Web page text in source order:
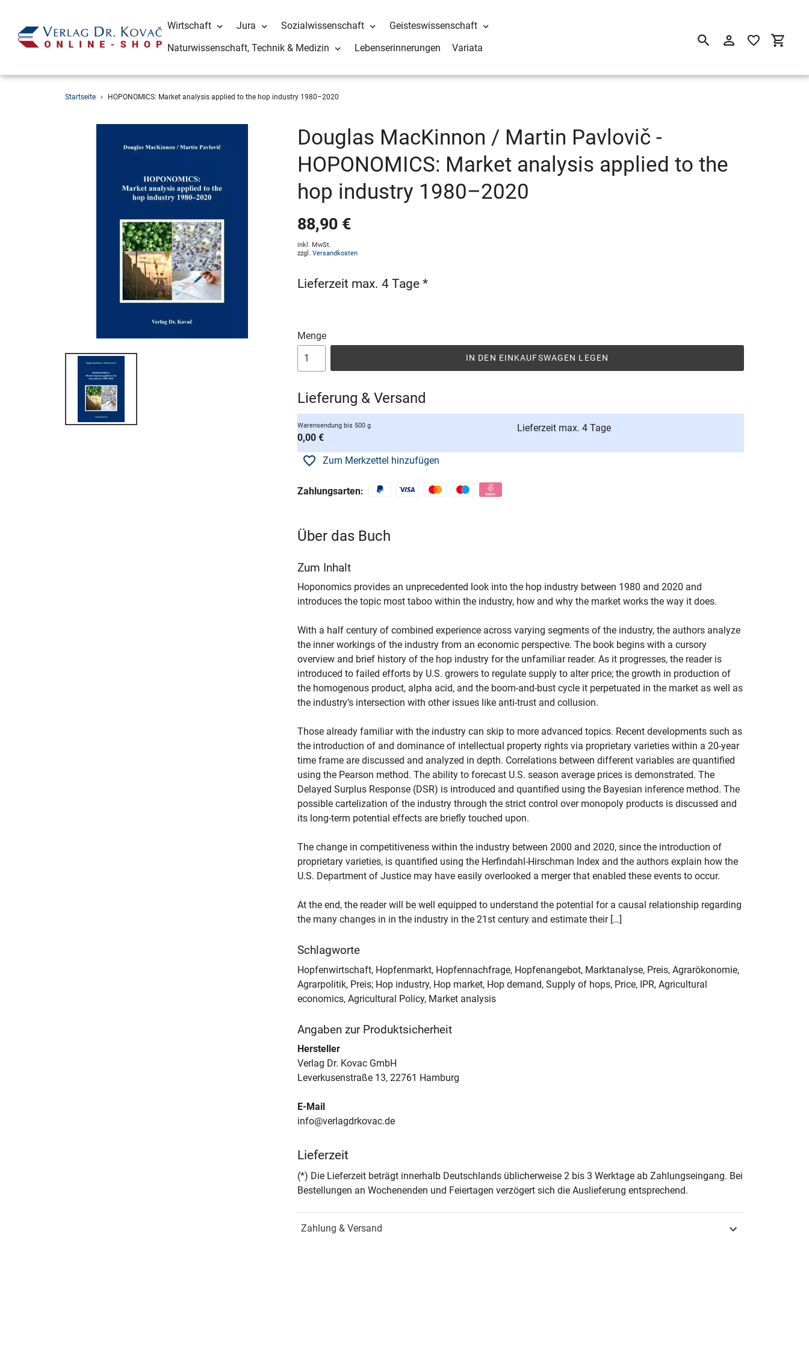
Wirtschaft Jura Sozialwissenschaft
Geisteswissenschaft
Naturwissenschaft, Technik & Medizin
Lebenserinnerungen Variata SuchenEinloggen
Startseite › HOPONOMICS: Market analysis applied to the hop industry 1980–2020
Douglas MacKinnon / Martin Pavlovič -
HOPONOMICS: Market analysis applied to the
hop industry 1980–2020
88,90 €
inkl. MwSt.
zzgl. Versandkosten
Lieferzeit max. 4 Tage *
Menge
IN DEN EINKAUFSWAGEN LEGEN
Lieferung & Versand
Warensendung bis 500 g
0,00 €
Lieferzeit max. 4 Tage
Zum Merkzettel hinzufügen
Zahlungsarten:
Über das Buch
Zum Inhalt
Hoponomics provides an unprecedented look into the hop industry between 1980 and 2020 and
introduces the topic most taboo within the industry, how and why the market works the way it does.
With a half century of combined experience across varying segments of the industry, the authors analyze
the inner workings of the industry from an economic perspective. The book begins with a cursory
overview and brief history of the hop industry for the unfamiliar reader. As it progresses, the reader is
introduced to failed efforts by U.S. growers to regulate supply to alter price; the growth in production of
the homogenous product, alpha acid, and the boom-and-bust cycle it perpetuated in the market as well as
the industry’s intersection with other issues like anti-trust and collusion.
Those already familiar with the industry can skip to more advanced topics. Recent developments such as
the introduction of and dominance of intellectual property rights via proprietary varieties within a 20-year
time frame are discussed and analyzed in depth. Correlations between different variables are quantified
using the Pearson method. The ability to forecast U.S. season average prices is demonstrated. The
Delayed Surplus Response (DSR) is introduced and quantified using the Bayesian inference method. The
possible cartelization of the industry through the strict control over monopoly products is discussed and
its long-term potential effects are briefly touched upon.
The change in competitiveness within the industry between 2000 and 2020, since the introduction of
proprietary varieties, is quantified using the Herfindahl-Hirschman Index and the authors explain how the
U.S. Department of Justice may have easily overlooked a merger that enabled these events to occur.
At the end, the reader will be well equipped to understand the potential for a causal relationship regarding
the many changes in in the industry in the 21st century and estimate their […]
Schlagworte
Hopfenwirtschaft, Hopfenmarkt, Hopfennachfrage, Hopfenangebot, Marktanalyse, Preis, Agrarökonomie,
Agrarpolitik, Preis; Hop industry, Hop market, Hop demand, Supply of hops, Price, IPR, Agricultural
economics, Agricultural Policy, Market analysis
Angaben zur Produktsicherheit
Hersteller
Verlag Dr. Kovac GmbH
Leverkusenstraße 13, 22761 Hamburg
E-Mail
info@verlagdrkovac.de
Lieferzeit
(*) Die Lieferzeit beträgt innerhalb Deutschlands üblicherweise 2 bis 3 Werktage ab Zahlungseingang. Bei
Bestellungen an Wochenenden und Feiertagen verzögert sich die Auslieferung entsprechend.
Zahlung & Versand